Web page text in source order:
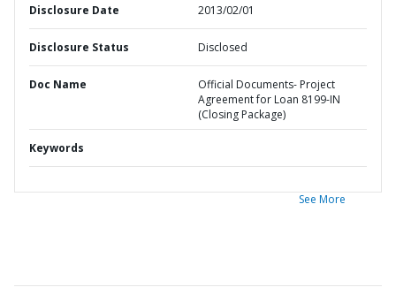
Disclosure Date 2013/02/01
Disclosure Status Disclosed
Doc Name
Official Documents- Project
Agreement for Loan 8199-IN
(Closing Package)
Keywords
See More